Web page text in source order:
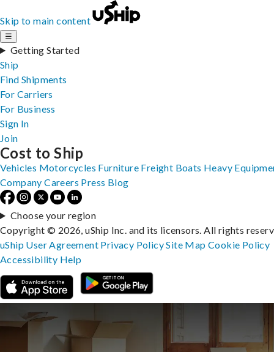
Skip to main content
☰
Getting Started
Ship
Find Shipments
For Carriers
For Business
Sign In
Join
Cost to Ship
Vehicles Motorcycles Furniture Freight Boats Heavy
Company Careers Press Blog
Choose your region
Copyright © 2026, uShip Inc. and its licensors. All rights
uShip User Agreement Privacy PolicySite MapCookie Policy
Accessibility Help